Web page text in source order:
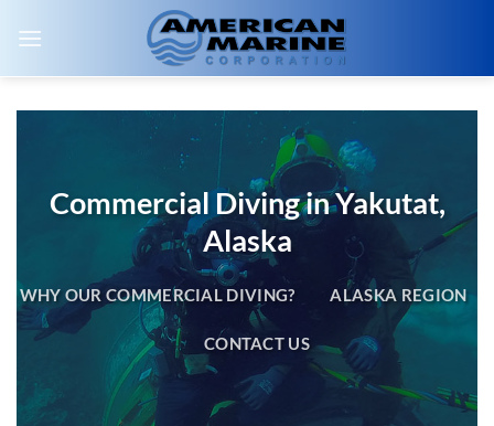
Commercial Diving in Yakutat,
Alaska
WHY OUR COMMERCIAL DIVING? ALASKA REGION
CONTACT US